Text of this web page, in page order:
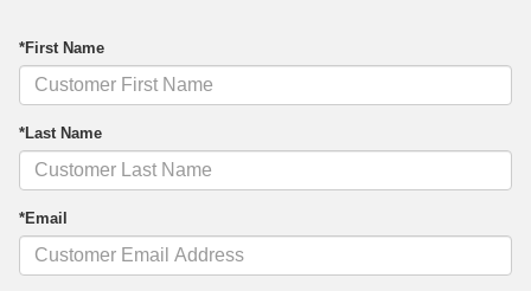
*First Name
*Last Name
*Email